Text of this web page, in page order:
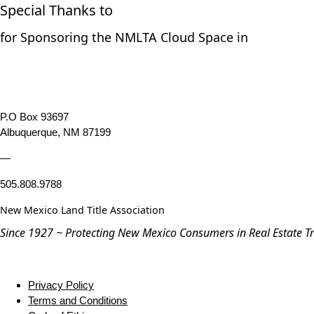
Special Thanks to
for Sponsoring the NMLTA Cloud Space in
P.O Box 93697
Albuquerque, NM 87199
—
505.808.9788
New Mexico Land Title Association
Since 1927 ~ Protecting New Mexico Consumers in Real Estate
Privacy Policy
Terms and Conditions